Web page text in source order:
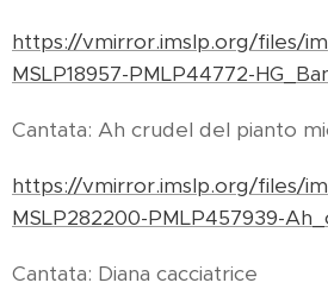
https://vmirror.imslp.org/files/
MSLP18957-PMLP44772-
Cantata: Ah crudel del pianto
https://vmirror.imslp.org/files/
MSLP282200-PMLP457939-
Cantata: Diana cacciatrice